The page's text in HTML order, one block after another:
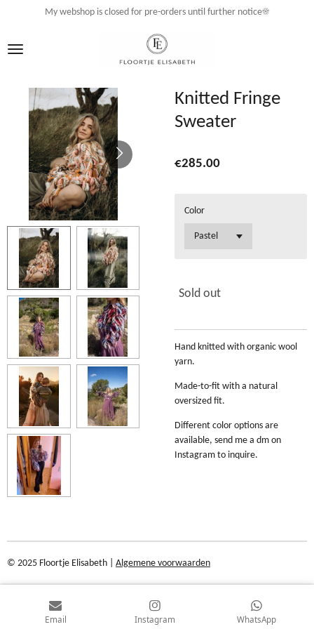
main
content
My webshop is closed for pre-orders until further notice☀️
Knitted Fringe
Sweater
€285.00
Color
Sold out
Hand knitted with organic wool
yarn.
Made-to-fit with a natural
oversized fit.
Different color options are
available, send me a dm on
Instagram to inquire.
© 2025 Floortje Elisabeth | Algemene voorwaarden
Email Instagram WhatsApp